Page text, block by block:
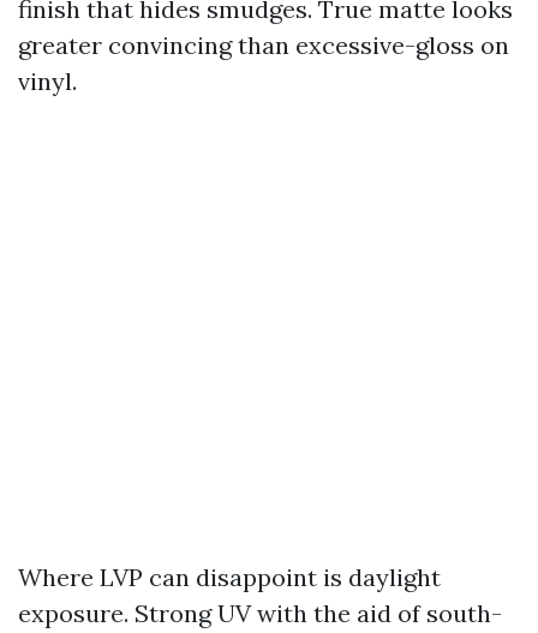
finish that hides smudges. True matte looks
greater convincing than excessive-gloss on
vinyl.
Where LVP can disappoint is daylight
exposure. Strong UV with the aid of south-